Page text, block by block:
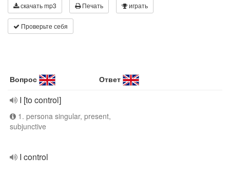
скачать mp3 Печать играть
Проверьте себя
Вопрос Ответ
I [to control]
1. persona singular, present,
subjunctive
I control